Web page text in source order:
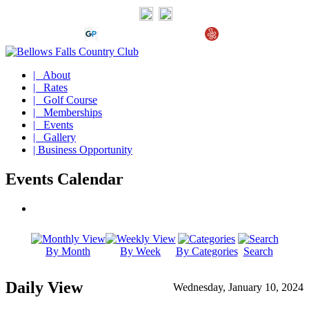
| About
| Rates
| Golf Course
| Memberships
| Events
| Gallery
| Business Opportunity
Events Calendar
By Month By Week By Categories Search
Daily View Wednesday, January 10, 2024